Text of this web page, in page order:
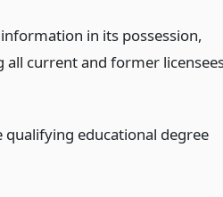
in its possession,
current and former
educational degree